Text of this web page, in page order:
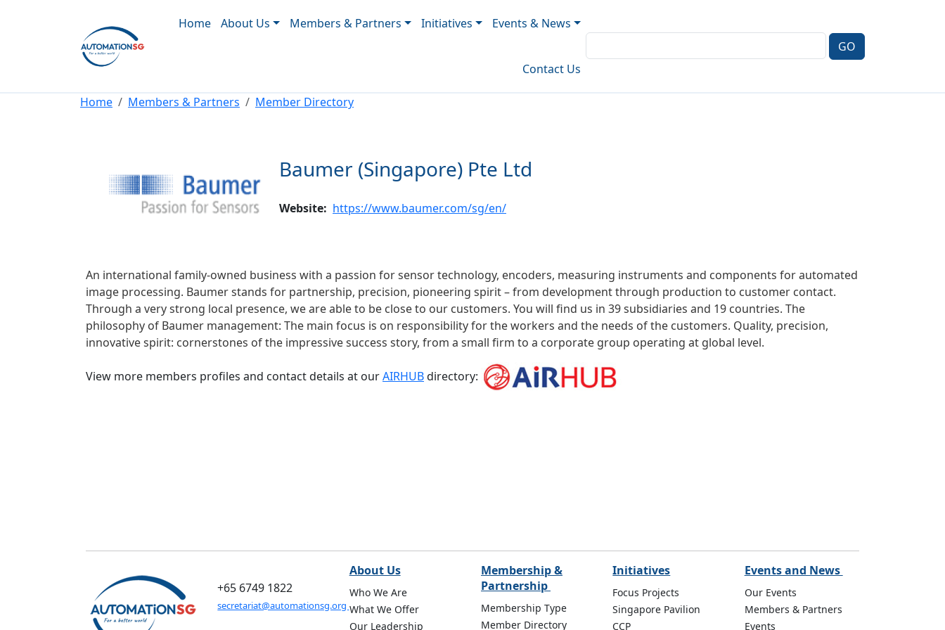
Home About Us Members & Partners Initiatives Events & News
Contact Us
Breadcrumb
Home Members & Partners Member Directory
Baumer (Singapore) Pte Ltd
Website https://www.baumer.com/sg/en/
An international family-owned business with a passion for sensor technology, encoders, measuring instruments and components for automated
image processing. Baumer stands for partnership, precision, pioneering spirit – from development through production to customer contact.
Through a very strong local presence, we are able to be close to our customers. You will find us in 39 subsidiaries and 19 countries. The
philosophy of Baumer management: The main focus is on responsibility for the workers and the needs of the customers. Quality, precision,
innovative spirit: cornerstones of the impressive success story, from a small firm to a corporate group operating at global level.
View more members profiles and contact details at ourAIRHUBdirectory:
+65 6749 1822
secretariat@automationsg.org
About Us
Who We Are
What We Offer
Our Leadership
Membership &
Partnership
Membership Type
Member Directory
Initiatives
Focus Projects
Singapore Pavilion
CCP
Events and News
Our Events
Members & Partners
Events